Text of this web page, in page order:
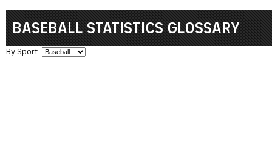
BASEBALL STATISTICS GLOSSARY
By Sport: